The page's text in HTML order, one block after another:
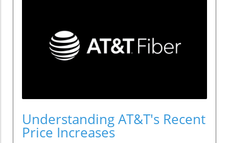
Understanding AT&T's Recent
Price Increases